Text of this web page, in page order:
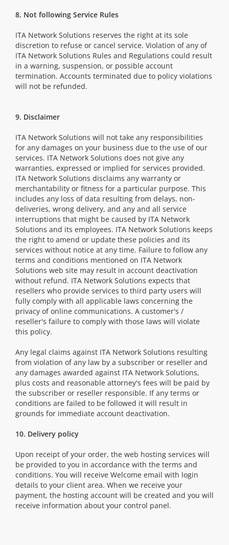
8. Not following Service Rules
ITA Network Solutions reserves the right at its sole
discretion to refuse or cancel service. Violation of any of
ITA Network Solutions Rules and Regulations could result
in a warning, suspension, or possible account
termination. Accounts terminated due to policy violations
will not be refunded.
9. Disclaimer
ITA Network Solutions will not take any responsibilities
for any damages on your business due to the use of our
services. ITA Network Solutions does not give any
warranties, expressed or implied for services provided.
ITA Network Solutions disclaims any warranty or
merchantability or fitness for a particular purpose. This
includes any loss of data resulting from delays, non-
deliveries, wrong delivery, and any and all service
interruptions that might be caused by ITA Network
Solutions and its employees. ITA Network Solutions keeps
the right to amend or update these policies and its
services without notice at any time. Failure to follow any
terms and conditions mentioned on ITA Network
Solutions web site may result in account deactivation
without refund. ITA Network Solutions expects that
resellers who provide services to third party users will
fully comply with all applicable laws concerning the
privacy of online communications. A customer's /
reseller's failure to comply with those laws will violate
this policy.
Any legal claims against ITA Network Solutions resulting
from violation of any law by a subscriber or reseller and
any damages awarded against ITA Network Solutions,
plus costs and reasonable attorney's fees will be paid by
the subscriber or reseller responsible. If any terms or
conditions are failed to be followed it will result in
grounds for immediate account deactivation.
10. Delivery policy
Upon receipt of your order, the web hosting services will
be provided to you in accordance with the terms and
conditions. You will receive Welcome email with login
details to your client area. When we receive your
payment, the hosting account will be created and you will
receive information about your control panel.